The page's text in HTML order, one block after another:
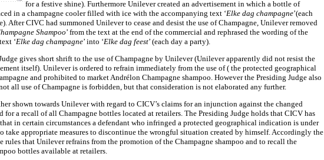
for a festive shine). Furthermore Unilever created an advertisement in which a bottle of
in a champagne cooler filled with ice with the accompanying text ‘Elke dag champagne’(each
After CIVC had summoned Unilever to cease and desist the use of Champagne, Unilever removed
Shampoo’ from the text at the end of the commercial and rephrased the wording of the
‘Elke dag champagne’ into ‘Elke dag feest’ (each day a party).
gives short shrift to the use of Champagne by Unilever (Unilever apparently did not resist the
itself). Unilever is ordered to refrain immediately from the use of ( the protected geographical
and prohibited to market Andrélon Champagne shampoo. However the Presiding Judge also
all use of Champagne is forbidden, but that consideration is not elaborated any further.
shown towards Unilever with regard to CICV’s claims for an injunction against the changed
for a recall of all Champagne bottles located at retailers. The Presiding Judge holds that CICV has
in certain circumstances a defendant who infringed a protected geographical indication is under
take appropriate measures to discontinue the wrongful situation created by himself. Accordingly the
rules that Unilever refrains from the promotion of the Champagne shampoo and to recall the
bottles available at retailers.